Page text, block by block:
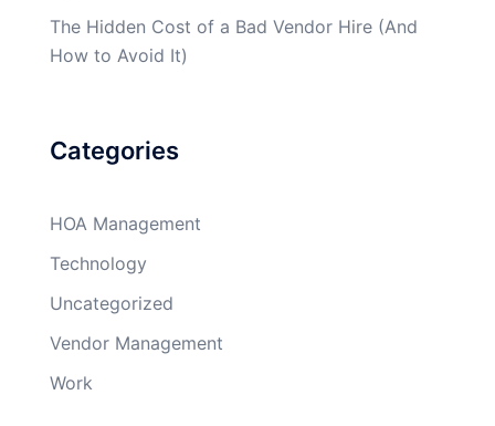
The Hidden Cost of a Bad Vendor Hire (And
How to Avoid It)
Categories
HOA Management
Technology
Uncategorized
Vendor Management
Work